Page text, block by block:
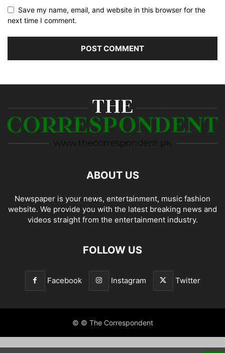
Save my name, email, and website in this browser for the
next time I comment.
ABOUT US
Newspaper is your news, entertainment, music fashion
website. We provide you with the latest breaking news and
videos straight from the entertainment industry.
FOLLOW US
Facebook Instagram Twitter
© © The Correspondent